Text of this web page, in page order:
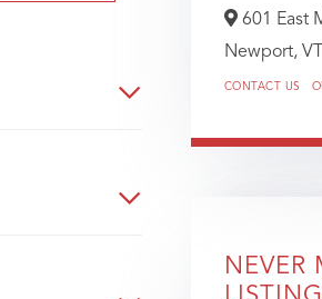
601 East
Newport, VT
CONTACT US
NEVER